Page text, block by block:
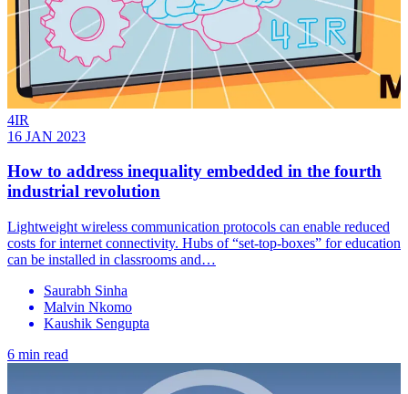
4IR
16 JAN 2023
How to address inequality embedded in the fourth
industrial revolution
Lightweight wireless communication protocols can enable reduced
costs for internet connectivity. Hubs of “set-top-boxes” for education
can be installed in classrooms and…
Saurabh Sinha
Malvin Nkomo
Kaushik Sengupta
6 min read